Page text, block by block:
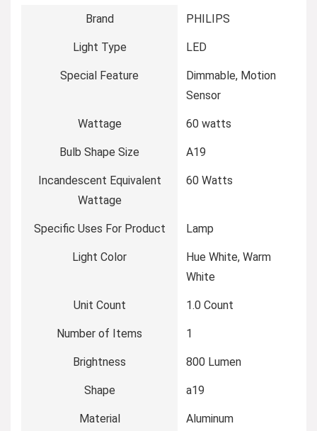
Brand ‎PHILIPS
Light Type ‎LED
Special Feature
‎Dimmable, Motion
Sensor
Wattage ‎60 watts
Bulb Shape Size ‎A19
Incandescent Equivalent
Wattage
‎60 Watts
Specific Uses For Product ‎Lamp
Light Color
‎Hue White, Warm
White
Unit Count ‎1.0 Count
Number of Items ‎1
Brightness ‎800 Lumen
Shape ‎a19
Material ‎Aluminum